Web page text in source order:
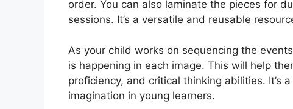
order. You can also laminate the pieces for
sessions. It’s a versatile and reusable
As your child works on sequencing the
is happening in each image. This will help
proficiency, and critical thinking abilities. It’s
imagination in young learners.